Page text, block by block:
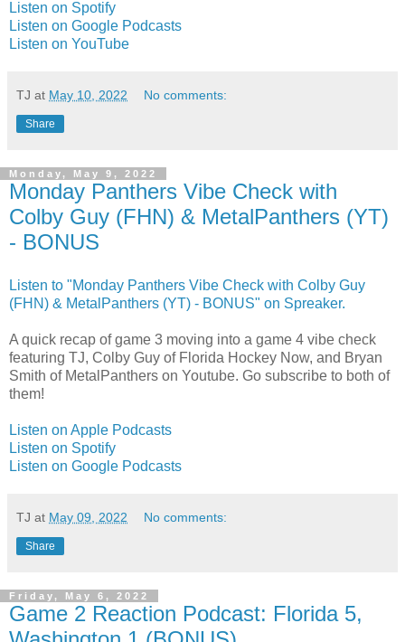
Listen on Spotify
Listen on Google Podcasts
Listen on YouTube
TJ at May 10, 2022 No comments:
Share
Monday, May 9, 2022
Monday Panthers Vibe Check with
Colby Guy (FHN) & MetalPanthers (YT)
- BONUS
Listen to "Monday Panthers Vibe Check with Colby Guy
(FHN) & MetalPanthers (YT) - BONUS" on Spreaker.
A quick recap of game 3 moving into a game 4 vibe check
featuring TJ, Colby Guy of Florida Hockey Now, and Bryan
Smith of MetalPanthers on Youtube. Go subscribe to both of
them!
Listen on Apple Podcasts
Listen on Spotify
Listen on Google Podcasts
TJ at May 09, 2022 No comments:
Share
Friday, May 6, 2022
Game 2 Reaction Podcast: Florida 5,